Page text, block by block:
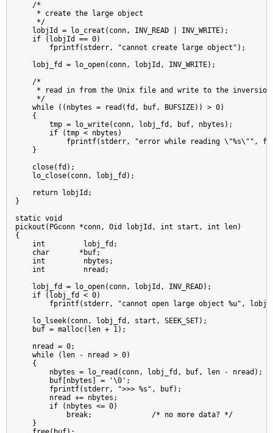
    /*
     * create the large object
     */
    lobjId = lo_creat(conn, INV_READ | INV_WRITE);
    if (lobjId == 0)
        fprintf(stderr, "cannot create large object");
    lobj_fd = lo_open(conn, lobjId, INV_WRITE);
    /*
* read in from the Unix file and write to the inversion
     */
    while ((nbytes = read(fd, buf, BUFSIZE)) > 0)
    {
        tmp = lo_write(conn, lobj_fd, buf, nbytes);
        if (tmp < nbytes)
fprintf(stderr, "error while reading \"%s\"",
    }
    close(fd);
    lo_close(conn, lobj_fd);
    return lobjId;
}
static void
pickout(PGconn *conn, Oid lobjId, int start, int len)
{
    int         lobj_fd;
    char       *buf;
    int         nbytes;
    int         nread;
    lobj_fd = lo_open(conn, lobjId, INV_READ);
    if (lobj_fd < 0)
fprintf(stderr, "cannot open large object %u",
    lo_lseek(conn, lobj_fd, start, SEEK_SET);
    buf = malloc(len + 1);
    nread = 0;
    while (len - nread > 0)
    {
        nbytes = lo_read(conn, lobj_fd, buf, len - nread);
        buf[nbytes] = '\0';
        fprintf(stderr, ">>> %s", buf);
        nread += nbytes;
        if (nbytes <= 0)
            break;              /* no more data? */
    }